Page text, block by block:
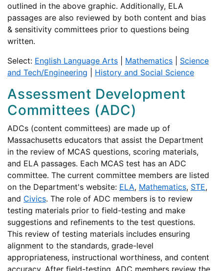
outlined in the above graphic. Additionally, ELA
passages are also reviewed by both content and bias
& sensitivity committees prior to questions being
written.
Select: English Language Arts Mathematics
Science
and Tech/Engineering
History and Social Science
Assessment Development
Committees (ADC)
ADCs (content committees) are made up of
Massachusetts educators that assist the Department
in the review of MCAS questions, scoring materials,
and ELA passages. Each MCAS test has an ADC
committee. The current committee members are listed
on the Department's website: ELA, Mathematics, STE,
and Civics. The role of ADC members is to review
testing materials prior to field-testing and make
suggestions and refinements to the test questions.
This review of testing materials includes ensuring
alignment to the standards, grade-level
appropriateness, instructional worthiness, and content